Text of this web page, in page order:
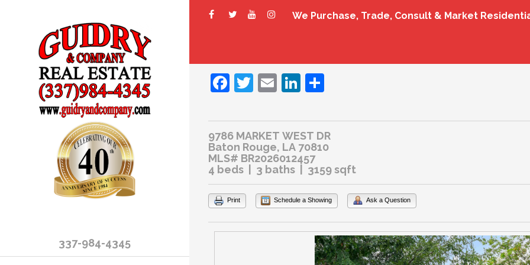
We Purchase, Trade, Consult & Market
337-984-4345
Facebook
Twitter
EmailLinkedIn
9786 MARKET WEST DR
Baton Rouge, LA 70810
MLS# BR2026012457
4 beds | 3 baths | 3159 sqft
Print Schedule a Showing Ask a Question